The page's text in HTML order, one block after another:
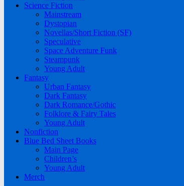
Science Fiction
Mainstream
Dystopian
Novellas/Short Fiction (SF)
Speculative
Space Adventure Funk
Steampunk
Young Adult
Fantasy
Urban Fantasy
Dark Fantasy
Dark Romance/Gothic
Folklore & Fairy Tales
Young Adult
Nonfiction
Blue Bed Sheet Books
Main Page
Children’s
Young Adult
Merch